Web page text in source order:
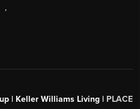
,
| Keller Williams Living | PLACE